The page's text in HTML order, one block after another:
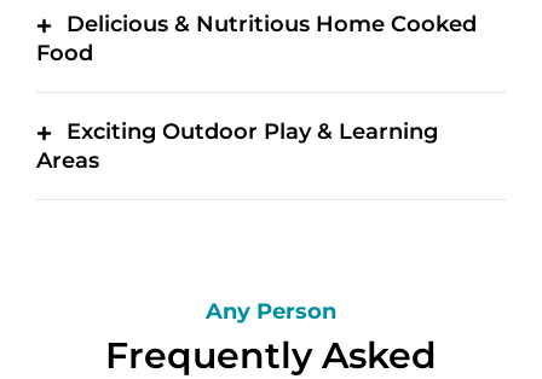
Delicious & Nutritious Home Cooked
Food
Exciting Outdoor Play & Learning
Areas
Any Person
Frequently Asked